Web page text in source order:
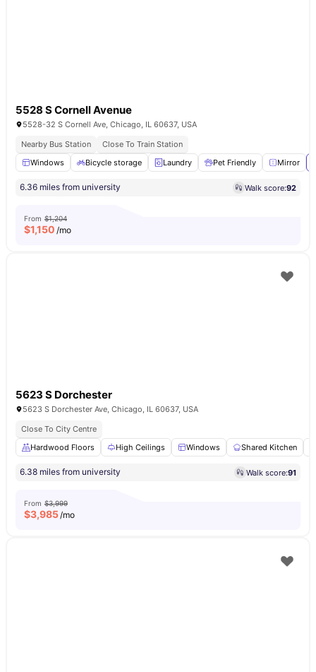
5528 S Cornell Avenue
5528-32 S Cornell Ave, Chicago, IL 60637, USA
Nearby Bus Station
Close To Train Station
Windows
Bicycle storage Laundry Pet Friendly Mirror
6.36 miles from university Walk score:92
From $1,204
$1,150 /mo
5623 S Dorchester
5623 S Dorchester Ave, Chicago, IL 60637, USA
Close To City Centre
Hardwood Floors
High Ceilings Windows Shared Kitchen
6.38 miles from university Walk score:91
From $3,999
$3,985/mo